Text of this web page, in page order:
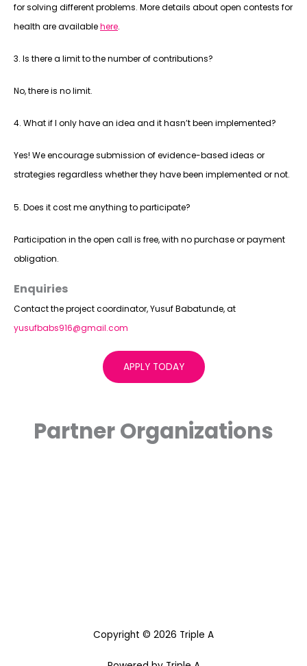
for solving different problems. More details about open contests for
health are availablehere.
3. Is there a limit to the number of contributions?
No, there is no limit.
4. What if I only have an idea and it hasn’t been implemented?
Yes! We encourage submission of evidence-based ideas or
strategies regardless whether they have been implemented or not.
5. Does it cost me anything to participate?
Participation in the open call is free, with no purchase or payment
obligation.
Enquiries
Contact the project coordinator, Yusuf Babatunde, at
yusufbabs916@gmail.com
APPLY TODAY
Partner Organizations
Copyright © 2026 Triple A